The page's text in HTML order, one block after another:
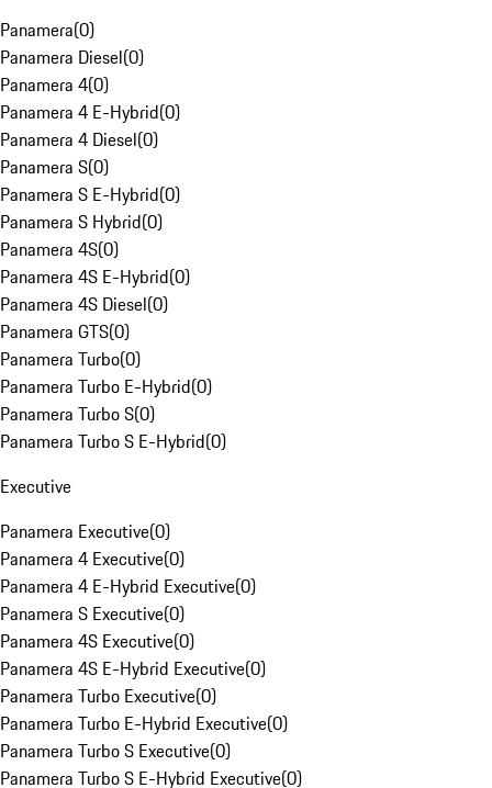
Panamera(0)
Panamera Diesel(0)
Panamera 4(0)
Panamera 4 E-Hybrid(0)
Panamera 4 Diesel(0)
Panamera S(0)
Panamera S E-Hybrid(0)
Panamera S Hybrid(0)
Panamera 4S(0)
Panamera 4S E-Hybrid(0)
Panamera 4S Diesel(0)
Panamera GTS(0)
Panamera Turbo(0)
Panamera Turbo E-Hybrid(0)
Panamera Turbo S(0)
Panamera Turbo S E-Hybrid(0)
Executive
Panamera Executive(0)
Panamera 4 Executive(0)
Panamera 4 E-Hybrid Executive(0)
Panamera S Executive(0)
Panamera 4S Executive(0)
Panamera 4S E-Hybrid Executive(0)
Panamera Turbo Executive(0)
Panamera Turbo E-Hybrid Executive(0)
Panamera Turbo S Executive(0)
Panamera Turbo S E-Hybrid Executive(0)